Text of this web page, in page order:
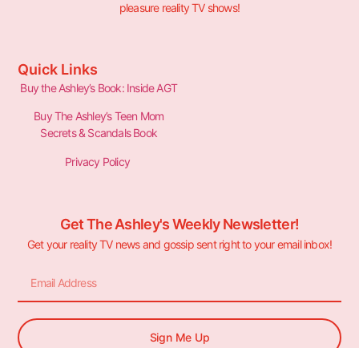
pleasure reality TV shows!
Quick Links
Buy the Ashley’s Book: Inside AGT
Buy The Ashley’s Teen Mom
Secrets & Scandals Book
Privacy Policy
Get The Ashley's Weekly Newsletter!
Get your reality TV news and gossip sent right to your email inbox!
Sign Me Up